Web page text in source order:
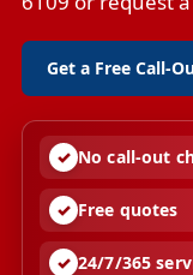
Get a Free Call-
No call-out
Free quotes
24/7/365